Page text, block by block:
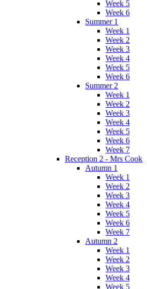
Week 5
Week 6
Summer 1
Week 1
Week 2
Week 3
Week 4
Week 5
Week 6
Summer 2
Week 1
Week 2
Week 3
Week 4
Week 5
Week 6
Week 7
Reception 2 - Mrs Cook
Autumn 1
Week 1
Week 2
Week 3
Week 4
Week 5
Week 6
Week 7
Autumn 2
Week 1
Week 2
Week 3
Week 4
Week 5